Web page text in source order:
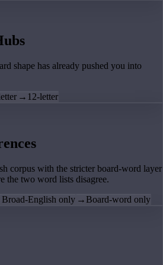
shape has already pushed you into
→ 12-letter
corpus with the stricter board-word layer
the two word lists disagree.
Broad-English only → Board-word only